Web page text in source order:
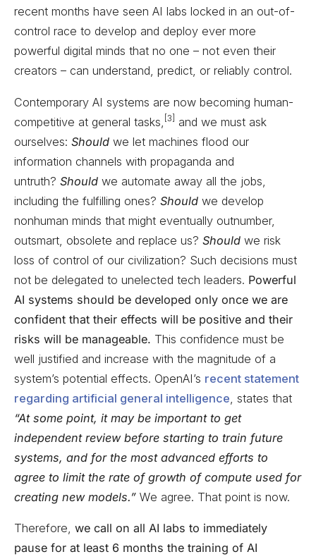
recent months have seen AI labs locked in an out-of-
control race to develop and deploy ever more
powerful digital minds that no one – not even their
creators – can understand, predict, or reliably control.
Contemporary AI systems are now becoming human-
competitive at general tasks,
[3]
and we must ask
ourselves: Should we let machines flood our
information channels with propaganda and
untruth? Should we automate away all the jobs,
including the fulfilling ones? Should we develop
nonhuman minds that might eventually outnumber,
outsmart, obsolete and replace us? Should we risk
loss of control of our civilization? Such decisions must
not be delegated to unelected tech leaders. Powerful
AI systems should be developed only once we are
confident that their effects will be positive and their
risks will be manageable. This confidence must be
well justified and increase with the magnitude of a
system’s potential effects. OpenAI’s recent statement
regarding artificial general intelligence , states that
“At some point, it may be important to get
independent review before starting to train future
systems, and for the most advanced efforts to
agree to limit the rate of growth of compute used for
creating new models.” We agree. That point is now.
Therefore, we call on all AI labs to immediately
pause for at least 6 months the training of AI